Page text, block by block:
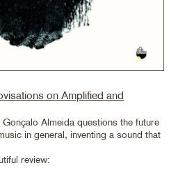
on Amplified and
Almeida questions the future
in general, inventing a sound that
review: